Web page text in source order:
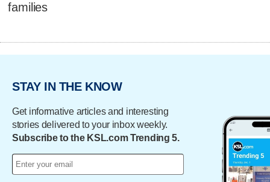
families
STAY IN THE KNOW
Get informative articles and interesting
stories delivered to your inbox weekly.
Subscribe to the KSL.com Trending 5.